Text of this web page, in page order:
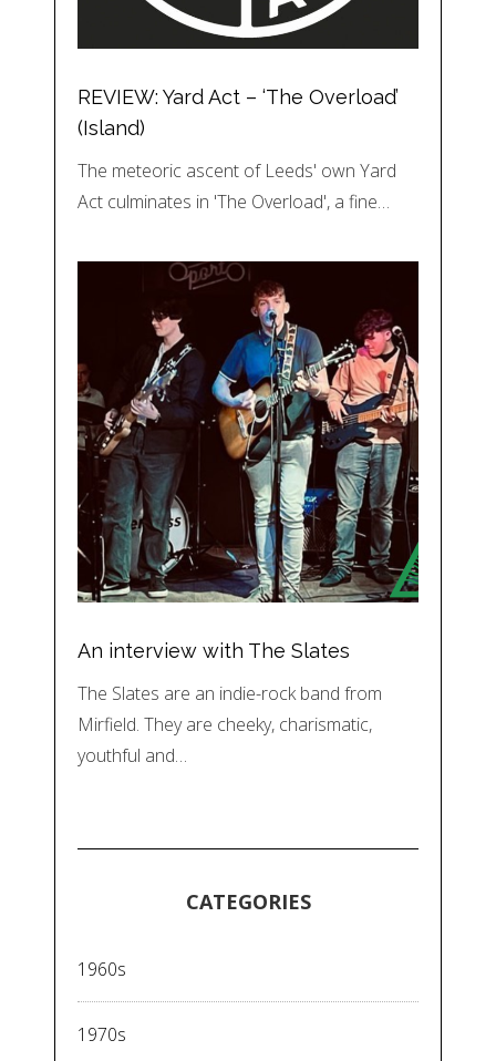
REVIEW: Yard Act – ‘The Overload’
(Island)
The meteoric ascent of Leeds' own Yard
Act culminates in 'The Overload', a fine…
An interview with The Slates
The Slates are an indie-rock band from
Mirfield. They are cheeky, charismatic,
youthful and…
CATEGORIES
1960s
1970s